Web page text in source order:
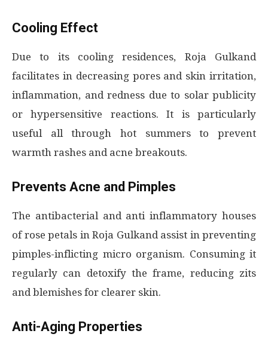
Cooling Effect
Due to its cooling residences, Roja Gulkand
facilitates in decreasing pores and skin irritation,
inflammation, and redness due to solar publicity
or hypersensitive reactions. It is particularly
useful all through hot summers to prevent
warmth rashes and acne breakouts.
Prevents Acne and Pimples
The antibacterial and anti inflammatory houses
of rose petals in Roja Gulkand assist in preventing
pimples-inflicting micro organism. Consuming it
regularly can detoxify the frame, reducing zits
and blemishes for clearer skin.
Anti-Aging Properties